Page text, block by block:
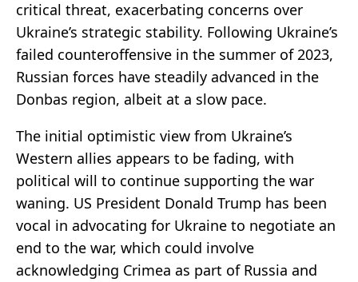
critical threat, exacerbating concerns over
Ukraine’s strategic stability. Following Ukraine’s
failed counteroffensive in the summer of 2023,
Russian forces have steadily advanced in the
Donbas region, albeit at a slow pace.
The initial optimistic view from Ukraine’s
Western allies appears to be fading, with
political will to continue supporting the war
waning. US President Donald Trump has been
vocal in advocating for Ukraine to negotiate an
end to the war, which could involve
acknowledging Crimea as part of Russia and